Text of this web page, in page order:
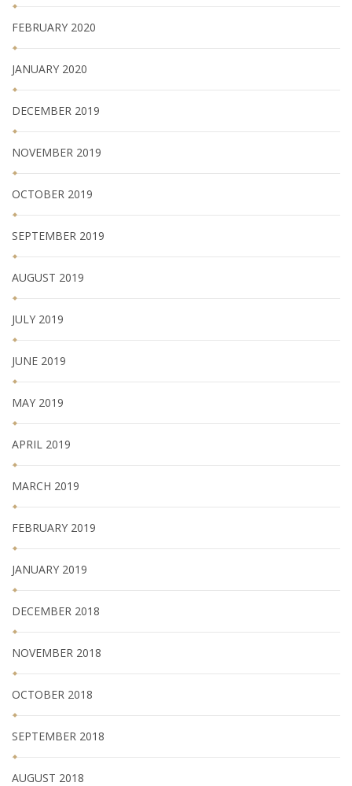
FEBRUARY 2020
JANUARY 2020
DECEMBER 2019
NOVEMBER 2019
OCTOBER 2019
SEPTEMBER 2019
AUGUST 2019
JULY 2019
JUNE 2019
MAY 2019
APRIL 2019
MARCH 2019
FEBRUARY 2019
JANUARY 2019
DECEMBER 2018
NOVEMBER 2018
OCTOBER 2018
SEPTEMBER 2018
AUGUST 2018